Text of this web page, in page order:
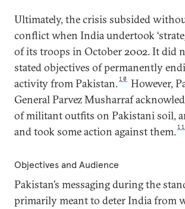
Ultimately, the crisis subsided
conflict when India undertook
of its troops in October 2002. It did
stated objectives of permanently
activity from Pakistan.10
However,
General Parvez Musharraf
of militant outfits on Pakistani soil,
and took some action against them.11
Objectives and Audience
Pakistan’s messaging during the
primarily meant to deter India from